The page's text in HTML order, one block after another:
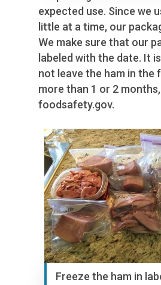
expected use. Since we
little at a time, our
We make sure that our
labeled with the date. It
not leave the ham in the
more than 1 or 2
foodsafety.gov.
Freeze the ham in